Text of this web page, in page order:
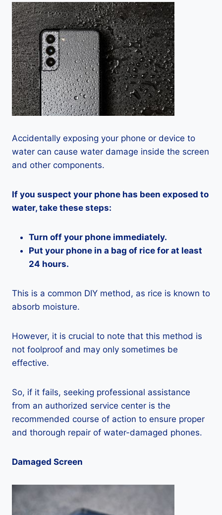
Accidentally exposing your phone or device to
water can cause water damage inside the screen
and other components.
If you suspect your phone has been exposed to
water, take these steps:
Turn off your phone immediately.
Put your phone in a bag of rice for at least
24 hours.
This is a common DIY method, as rice is known to
absorb moisture.
However, it is crucial to note that this method is
not foolproof and may only sometimes be
effective.
So, if it fails, seeking professional assistance
from an authorized service center is the
recommended course of action to ensure proper
and thorough repair of water-damaged phones.
Damaged Screen